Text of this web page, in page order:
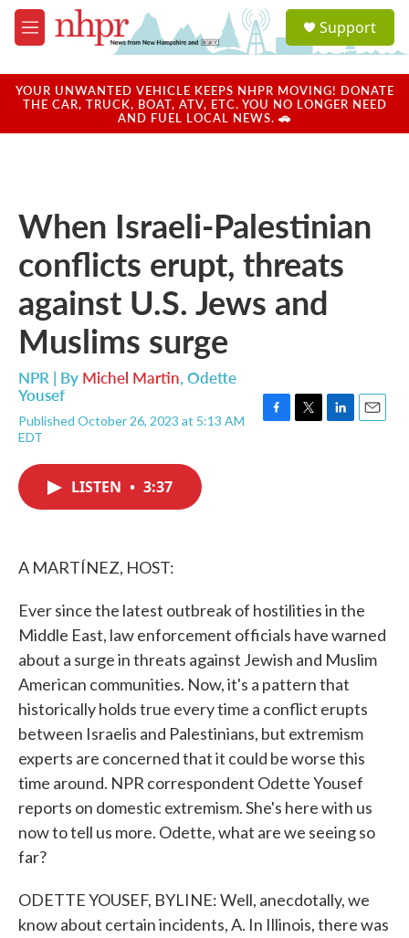
Skip to main content
M
e
u
a
u
Support
YOUR UNWANTED VEHICLE KEEPS NHPR MOVING! DONATE
THE CAR, TRUCK, BOAT, ATV, ETC. YOU NO LONGER NEED
AND FUEL LOCAL NEWS. 🚗
When Israeli-Palestinian
conflicts erupt, threats
against U.S. Jews and
Muslims surge
NPR | By Michel Martin, Odette
Yousef
Published October 26, 2023 at 5:13 AM
EDT
LISTEN • 3:37
A MARTÍNEZ, HOST:
Ever since the latest outbreak of hostilities in the
Middle East, law enforcement officials have warned
about a surge in threats against Jewish and Muslim
American communities. Now, it's a pattern that
historically holds true every time a conflict erupts
between Israelis and Palestinians, but extremism
experts are concerned that it could be worse this
time around. NPR correspondent Odette Yousef
reports on domestic extremism. She's here with us
now to tell us more. Odette, what are we seeing so
far?
ODETTE YOUSEF, BYLINE: Well, anecdotally, we
know about certain incidents, A. In Illinois, there was